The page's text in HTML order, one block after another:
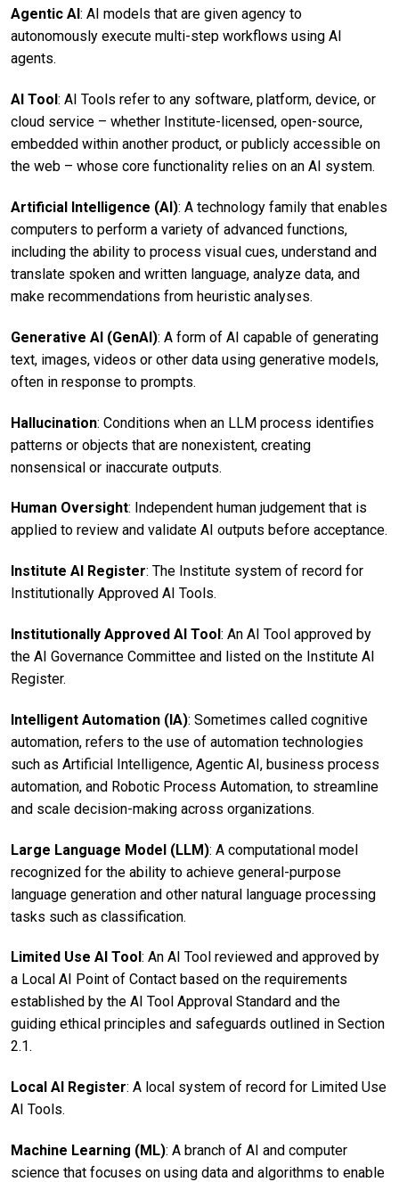
Agentic AI : AI models that are given agency to
autonomously execute multi-step workflows using AI
agents.
AI Tool: AI Tools refer to any software, platform, device, or
cloud service – whether Institute-licensed, open-source,
embedded within another product, or publicly accessible on
the web – whose core functionality relies on an AI system.
Artificial Intelligence (AI): A technology family that enables
computers to perform a variety of advanced functions,
including the ability to process visual cues, understand and
translate spoken and written language, analyze data, and
make recommendations from heuristic analyses.
Generative AI (GenAI): A form of AI capable of generating
text, images, videos or other data using generative models,
often in response to prompts.
Hallucination: Conditions when an LLM process identifies
patterns or objects that are nonexistent, creating
nonsensical or inaccurate outputs.
Human Oversight: Independent human judgement that is
applied to review and validate AI outputs before acceptance.
Institute AI Register: The Institute system of record for
Institutionally Approved AI Tools.
Institutionally Approved AI Tool: An AI Tool approved by
the AI Governance Committee and listed on the Institute AI
Register.
Intelligent Automation (IA): Sometimes called cognitive
automation, refers to the use of automation technologies
such as Artificial Intelligence, Agentic AI, business process
automation, and Robotic Process Automation, to streamline
and scale decision-making across organizations.
Large Language Model (LLM): A computational model
recognized for the ability to achieve general-purpose
language generation and other natural language processing
tasks such as classification.
Limited Use AI Tool : An AI Tool reviewed and approved by
a Local AI Point of Contact based on the requirements
established by the AI Tool Approval Standard and the
guiding ethical principles and safeguards outlined in Section
2.1.
Local AI Register: A local system of record for Limited Use
AI Tools.
Machine Learning (ML): A branch of AI and computer
science that focuses on using data and algorithms to enable